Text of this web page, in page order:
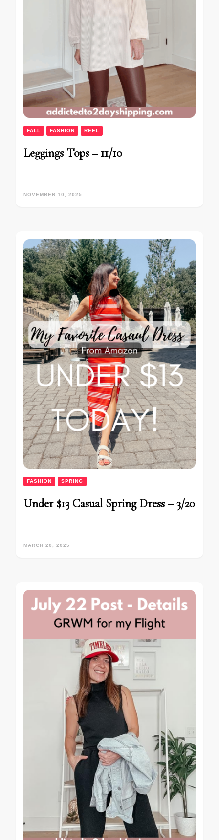
FALL FASHION REEL
Leggings Tops – 11/10
NOVEMBER 10, 2025
FASHION SPRING
Under $13 Casual Spring Dress – 3/20
MARCH 20, 2025